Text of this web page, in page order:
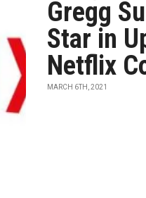
Gregg
Star in
Netflix
MARCH 6TH, 2021